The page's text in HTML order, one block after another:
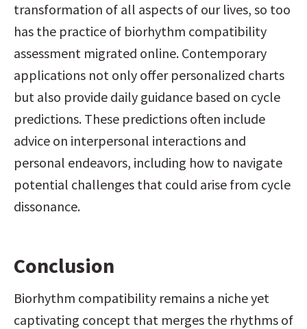
transformation of all aspects of our lives, so too
has the practice of biorhythm compatibility
assessment migrated online. Contemporary
applications not only offer personalized charts
but also provide daily guidance based on cycle
predictions. These predictions often include
advice on interpersonal interactions and
personal endeavors, including how to navigate
potential challenges that could arise from cycle
dissonance.
Conclusion
Biorhythm compatibility remains a niche yet
captivating concept that merges the rhythms of